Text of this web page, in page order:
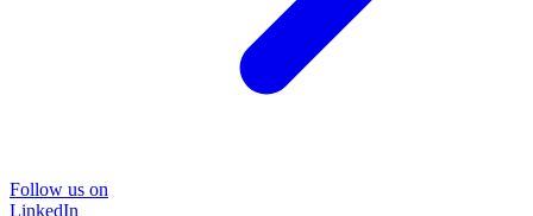
Follow us on
LinkedIn